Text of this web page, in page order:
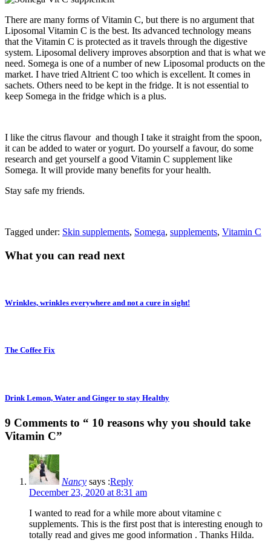
There are many forms of Vitamin C, but there is no argument that
Liposomal Vitamin C is the best. Its advanced technology means
that the Vitamin C is protected as it travels through the digestive
system. Liposomal delivery improves absorption and that is what we
need. Somega is one of a number of new Liposomal products on the
market. I have tried Altrient C too which is excellent. It comes in
sachets. Others need to be kept in the fridge. It is not essential to
keep Somega in the fridge which is a plus.
I like the citrus flavour and though I take it straight from the spoon,
it can be added to water or yogurt. Do yourself a favour, do some
research and get yourself a good Vitamin C supplement like
Somega. It will provide many benefits for your health.
Stay safe my friends.
Tagged under: Skin supplements, Somega, supplements, Vitamin C
What you can read next
Wrinkles, wrinkles everywhere and not a cure in sight!
The Coffee Fix
Drink Lemon, Water and Ginger to stay Healthy
9 Comments to “ 10 reasons why you should take
Vitamin C”
Nancy says :Reply
December 23, 2020 at 8:31 am
I wanted to read for a while more about vitamine c
supplements. This is the first post that is interesting enough to
totally read and gives me good information . Thanks Hilda.